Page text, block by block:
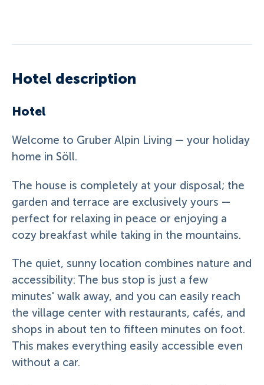
Hotel description
Hotel
Welcome to Gruber Alpin Living — your holiday
home in Söll.
The house is completely at your disposal; the
garden and terrace are exclusively yours —
perfect for relaxing in peace or enjoying a
cozy breakfast while taking in the mountains.
The quiet, sunny location combines nature and
accessibility: The bus stop is just a few
minutes' walk away, and you can easily reach
the village center with restaurants, cafés, and
shops in about ten to fifteen minutes on foot.
This makes everything easily accessible even
without a car.